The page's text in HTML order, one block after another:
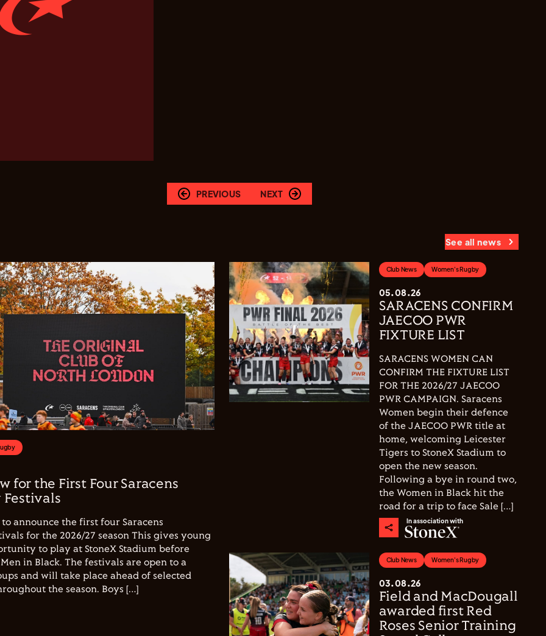
PREVIOUS NEXT
See all news
for the First Four Saracens
announce the first four Saracens
for the 2026/27 season This gives young
to play at StoneX Stadium before
in Black. The festivals are open to a
and will take place ahead of selected
the season. Boys […]
Club News Women's Rugby
05.08.26
SARACENS CONFIRM
JAECOO PWR
FIXTURE LIST
SARACENS WOMEN CAN
CONFIRM THE FIXTURE LIST
FOR THE 2026/27 JAECOO
PWR CAMPAIGN. Saracens
Women begin their defence
of the JAECOO PWR title at
home, welcoming Leicester
Tigers to StoneX Stadium to
open the new season.
Following a bye in round two,
the Women in Black hit the
road for a trip to face Sale […]
In association with
Club News Women's Rugby
03.08.26
Field and MacDougall
awarded first Red
Roses Senior Training